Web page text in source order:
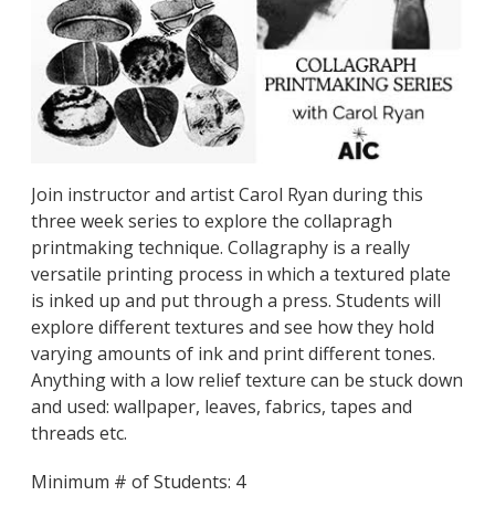
Join instructor and artist Carol Ryan during this
three week series to explore the collapragh
printmaking technique. Collagraphy is a really
versatile printing process in which a textured plate
is inked up and put through a press. Students will
explore different textures and see how they hold
varying amounts of ink and print different tones.
Anything with a low relief texture can be stuck down
and used: wallpaper, leaves, fabrics, tapes and
threads etc.
Minimum # of Students: 4